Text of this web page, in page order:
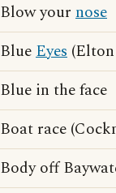
Blow your nose
BlueEyes
Blue in the face
Boat race
Body off